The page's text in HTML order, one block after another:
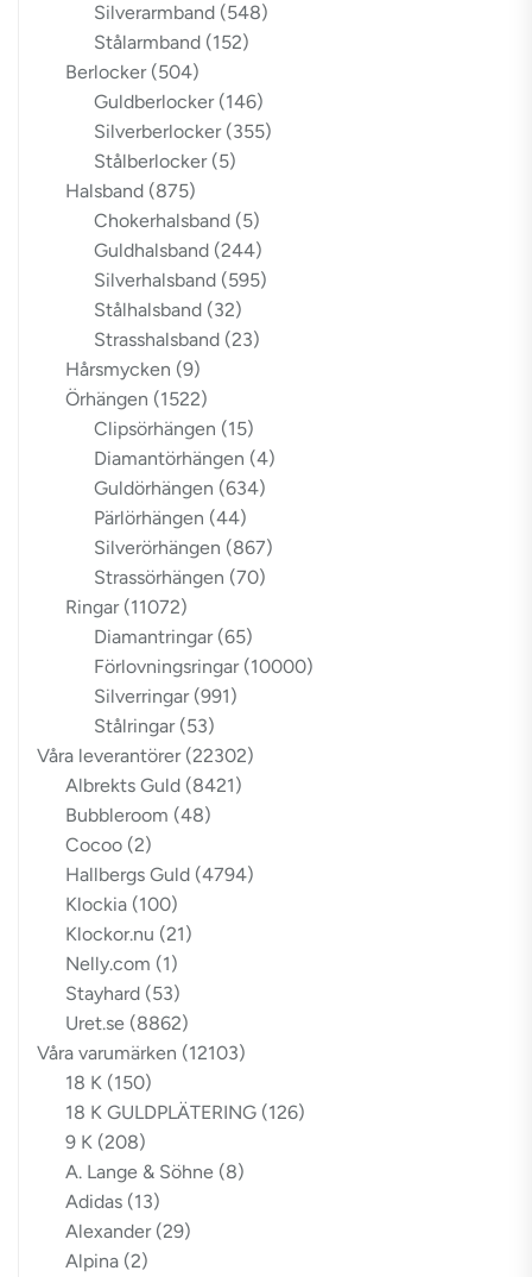
Silverarmband (548)
Stålarmband (152)
Berlocker (504)
Guldberlocker (146)
Silverberlocker (355)
Stålberlocker (5)
Halsband (875)
Chokerhalsband (5)
Guldhalsband (244)
Silverhalsband (595)
Stålhalsband (32)
Strasshalsband (23)
Hårsmycken (9)
Örhängen (1522)
Clipsörhängen (15)
Diamantörhängen (4)
Guldörhängen (634)
Pärlörhängen (44)
Silverörhängen (867)
Strassörhängen (70)
Ringar (11072)
Diamantringar (65)
Förlovningsringar (10000)
Silverringar (991)
Stålringar (53)
Våra leverantörer (22302)
Albrekts Guld (8421)
Bubbleroom (48)
Cocoo (2)
Hallbergs Guld (4794)
Klockia (100)
Klockor.nu (21)
Nelly.com (1)
Stayhard (53)
Uret.se (8862)
Våra varumärken (12103)
18 K (150)
18 K GULDPLÄTERING (126)
9 K (208)
A. Lange & Söhne (8)
Adidas (13)
Alexander (29)
Alpina (2)